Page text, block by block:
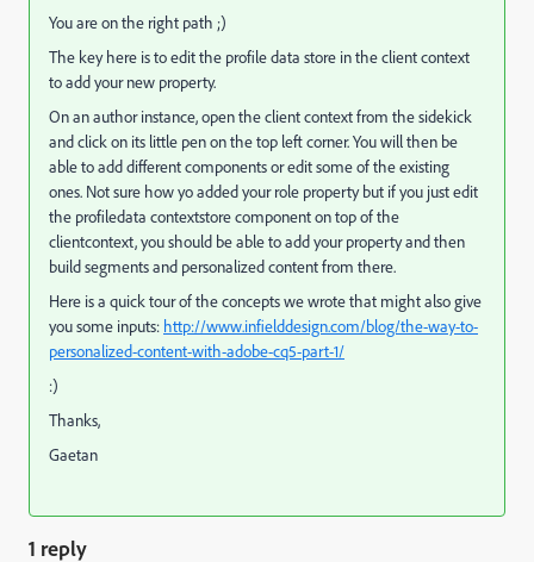
You are on the right path ;)
The key here is to edit the profile data store in the client context
to add your new property.
On an author instance, open the client context from the sidekick
and click on its little pen on the top left corner. You will then be
able to add different components or edit some of the existing
ones. Not sure how yo added your role property but if you just edit
the profiledata contextstore component on top of the
clientcontext, you should be able to add your property and then
build segments and personalized content from there.
Here is a quick tour of the concepts we wrote that might also give
you some inputs: http://www.infielddesign.com/blog/the-way-to-
personalized-content-with-adobe-cq5-part-1/
:)
Thanks,
Gaetan
1 reply